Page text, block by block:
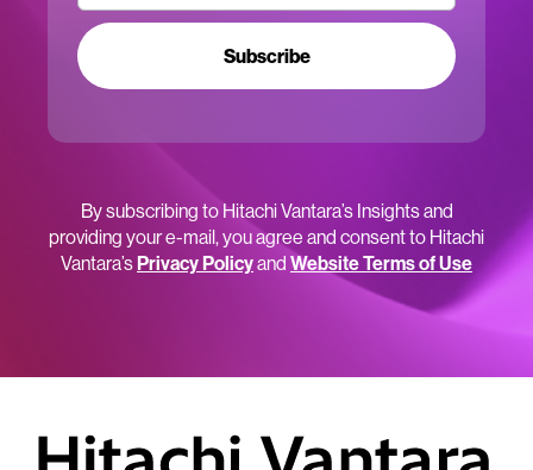
Subscribe
By subscribing to Hitachi Vantara’s Insights and
providing your e-mail, you agree and consent to Hitachi
Vantara’sPrivacy Policyand Website Terms of Use